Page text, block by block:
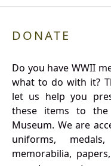
DONATE
Do you have WWII
what to do with it?
let us help you
these items to
Museum. We are
uniforms,
memorabilia,